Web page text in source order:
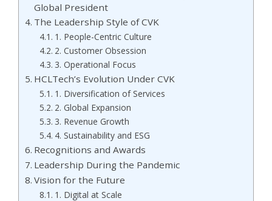
Global President
The Leadership Style of CVK
1. People-Centric Culture
2. Customer Obsession
3. Operational Focus
HCLTech’s Evolution Under CVK
1. Diversification of Services
2. Global Expansion
3. Revenue Growth
4. Sustainability and ESG
Recognitions and Awards
Leadership During the Pandemic
Vision for the Future
1. Digital at Scale